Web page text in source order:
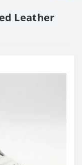
Leather